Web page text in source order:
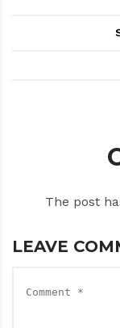
The post
LEAVE